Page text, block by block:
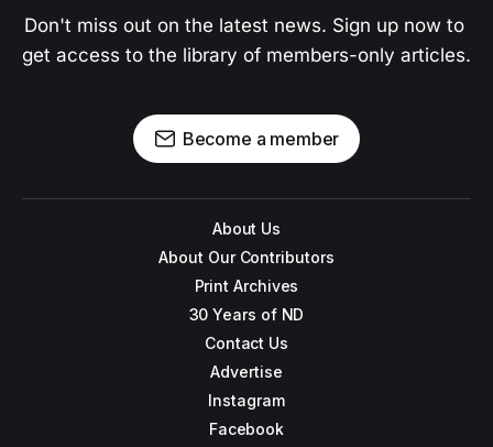
Don't miss out on the latest news. Sign up now to
get access to the library of members-only articles.
Become a member
About Us
About Our Contributors
Print Archives
30 Years of ND
Contact Us
Advertise
Instagram
Facebook